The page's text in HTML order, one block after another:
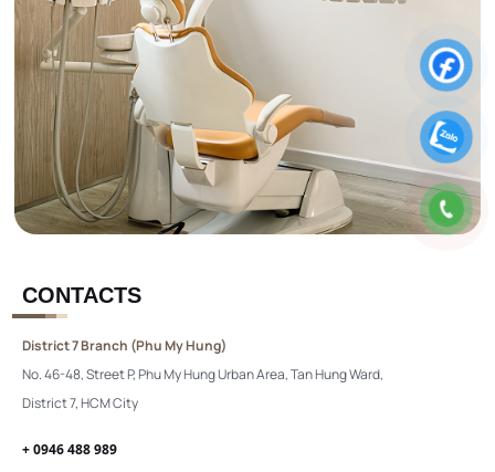
CONTACTS
District 7 Branch (Phu My Hung)
No. 46-48, Street P, Phu My Hung Urban Area, Tan Hung Ward,
District 7, HCM City
+ 0946 488 989